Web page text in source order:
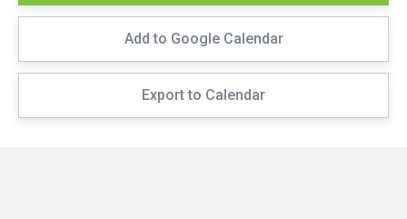
Add to Google Calendar
Export to Calendar